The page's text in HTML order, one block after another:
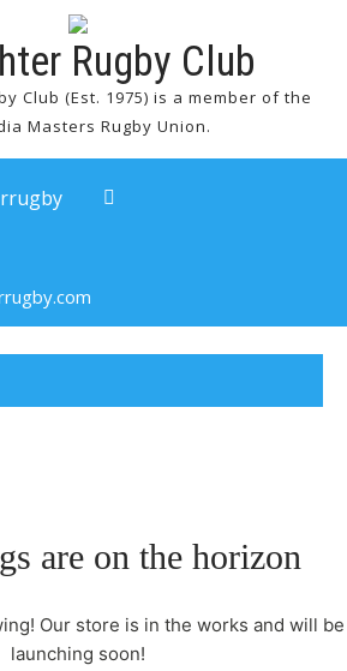
Rugby Club
Club (Est. 1975) is a member of the
Masters Rugby Union.
are on the horizon
Our store is in the works and will be
launching soon!